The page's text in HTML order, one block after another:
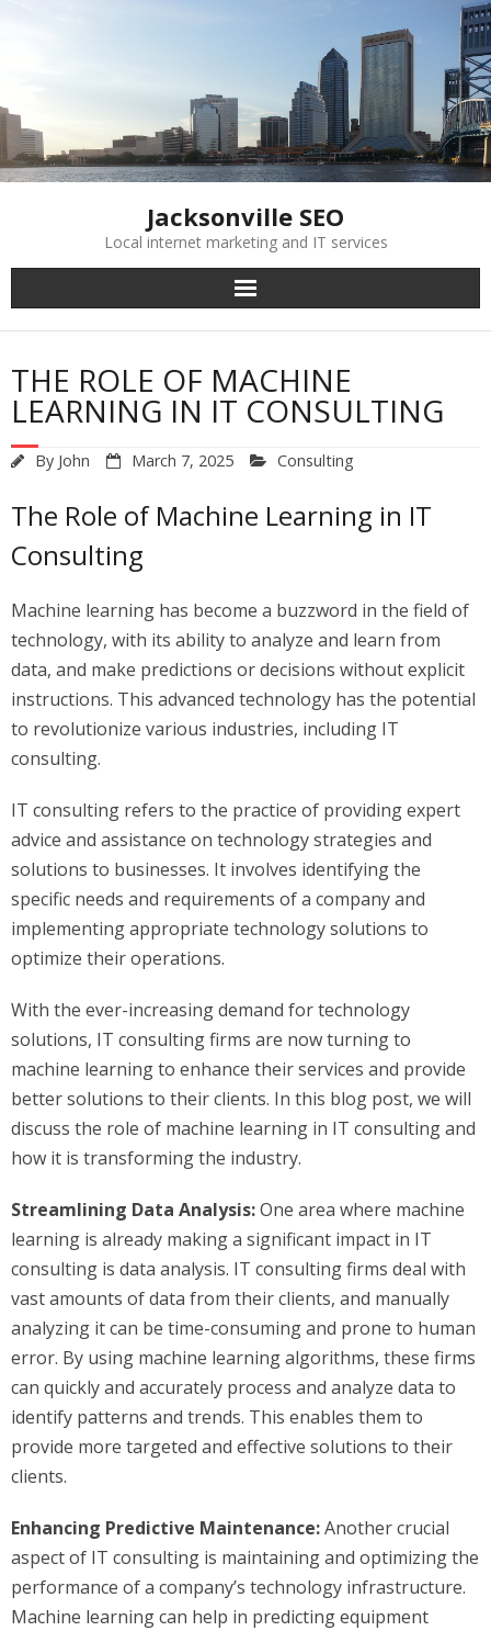
Jacksonville SEO
Local internet marketing and IT services
THE ROLE OF MACHINE
LEARNING IN IT CONSULTING
By John March 7, 2025 Consulting
The Role of Machine Learning in IT
Consulting
Machine learning has become a buzzword in the field of
technology, with its ability to analyze and learn from
data, and make predictions or decisions without explicit
instructions. This advanced technology has the potential
to revolutionize various industries, including IT
consulting.
IT consulting refers to the practice of providing expert
advice and assistance on technology strategies and
solutions to businesses. It involves identifying the
specific needs and requirements of a company and
implementing appropriate technology solutions to
optimize their operations.
With the ever-increasing demand for technology
solutions, IT consulting firms are now turning to
machine learning to enhance their services and provide
better solutions to their clients. In this blog post, we will
discuss the role of machine learning in IT consulting and
how it is transforming the industry.
Streamlining Data Analysis:One area where machine
learning is already making a significant impact in IT
consulting is data analysis. IT consulting firms deal with
vast amounts of data from their clients, and manually
analyzing it can be time-consuming and prone to human
error. By using machine learning algorithms, these firms
can quickly and accurately process and analyze data to
identify patterns and trends. This enables them to
provide more targeted and effective solutions to their
clients.
Enhancing Predictive Maintenance:Another crucial
aspect of IT consulting is maintaining and optimizing the
performance of a company’s technology infrastructure.
Machine learning can help in predicting equipment